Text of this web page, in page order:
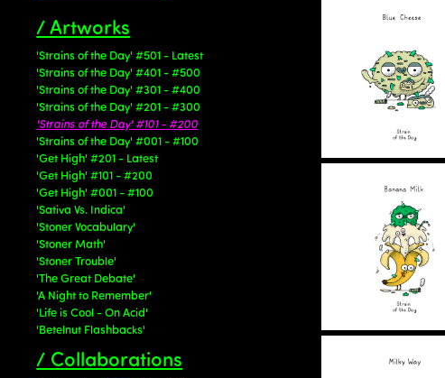
/ Artworks
'Strains of the Day' #501 - Latest
'Strains of the Day' #401 - #500
'Strains of the Day' #301 - #400
'Strains of the Day' #201 - #300
'Strains of the Day' #101 - #200
'Strains of the Day' #001 - #100
'Get High' #201 - Latest
'Get High' #101 - #200
'Get High' #001 - #100
'Sativa Vs. Indica'
'Stoner Vocabulary'
'Stoner Math'
'Stoner Trouble'
'The Great Debate'
'A Night to Remember'
'Life is Cool - On Acid'
'Betelnut Flashbacks'
/ Collaborations